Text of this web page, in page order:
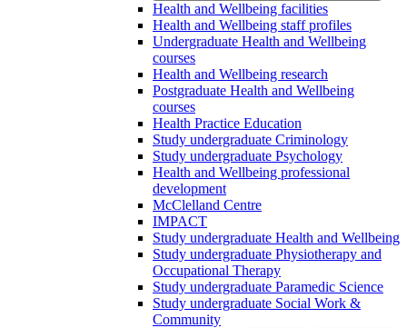
Health and Wellbeing facilities
Health and Wellbeing staff profiles
Undergraduate Health and Wellbeing
courses
Health and Wellbeing research
Postgraduate Health and Wellbeing
courses
Health Practice Education
Study undergraduate Criminology
Study undergraduate Psychology
Health and Wellbeing professional
development
McClelland Centre
IMPACT
Study undergraduate Health and Wellbeing
Study undergraduate Physiotherapy and
Occupational Therapy
Study undergraduate Paramedic Science
Study undergraduate Social Work &
Community